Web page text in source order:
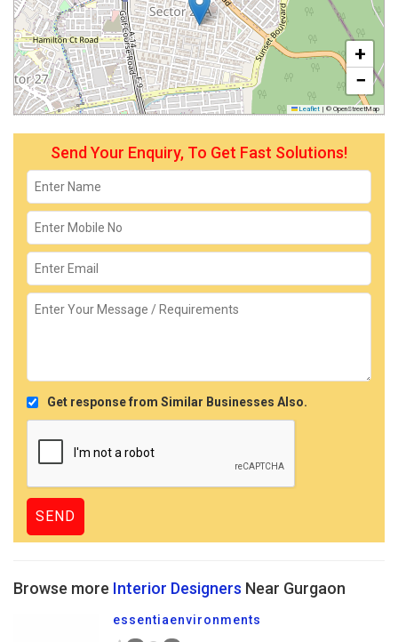
+
−
Leaflet | © OpenStreetMap
Send Your Enquiry, To Get Fast Solutions!
Get response from Similar Businesses Also.
Browse more Interior Designers Near Gurgaon
essentiaenvironments